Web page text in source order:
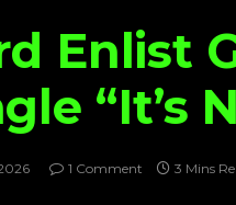
Enlist
“It’s
1 Comment 3 Mins